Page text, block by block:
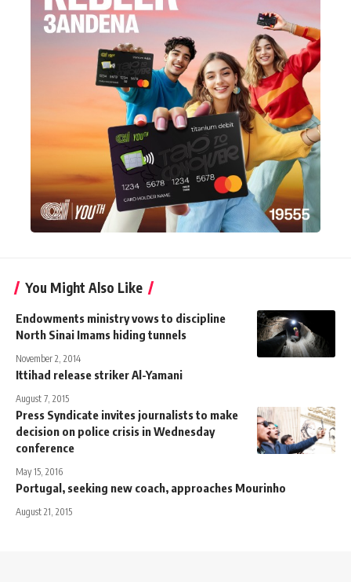
You Might Also Like
Endowments ministry vows to discipline
North Sinai Imams hiding tunnels
November 2, 2014
Ittihad release striker Al-Yamani
August 7, 2015
Press Syndicate invites journalists to make
decision on police crisis in Wednesday
conference
May 15, 2016
Portugal, seeking new coach, approaches Mourinho
August 21, 2015